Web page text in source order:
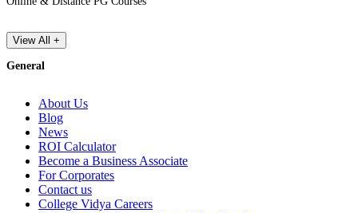
View All +
General
About Us
Blog
News
ROI Calculator
Become a Business Associate
For Corporates
Contact us
College Vidya Careers